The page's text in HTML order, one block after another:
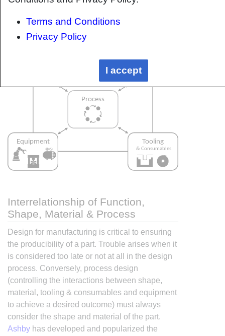
then be developed with a complete
understanding and control of all interactions.
Interrelationship of Function,
Shape, Material & Process
Design for manufacturing is critical to ensuring
the producibility of a part. Trouble arises when it
is considered too late or not at all in the design
process. Conversely, process design
(controlling the interactions between shape,
material, tooling & consumables and equipment
to achieve a desired outcome) must always
consider the shape and material of the part.
Ashby has developed and popularized the
Terms and Conditions
Privacy Policy
I accept